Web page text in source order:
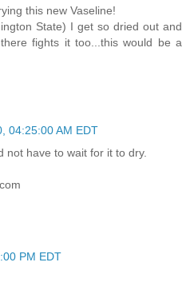
this new Vaseline!
State) I get so dried out and
fights it too...this would be a
04:25:00 AM EDT
not have to wait for it to dry.
PM EDT